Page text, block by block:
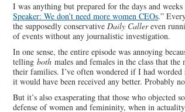
I was anything but prepared for the days and
Speaker: We don’t need more women CEOs.”
the supposedly conservative Daily Callereven
of events without any journalistic investigation.
In one sense, the entire episode was annoying
telling both males and females in the class that
their families. I’ve often wondered if I had worded
it would have been received any better. Probably
But it’s also exasperating that those who objected
defense of women and femininity, when in